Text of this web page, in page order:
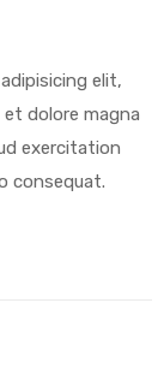
elit,
dolore magna
exercitation
consequat.